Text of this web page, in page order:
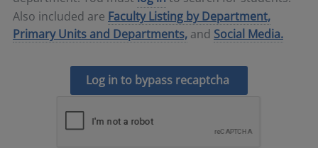
Also included are Faculty Listing by Department,
Primary Units and Departments, and Social Media.
Log in to bypass recaptcha